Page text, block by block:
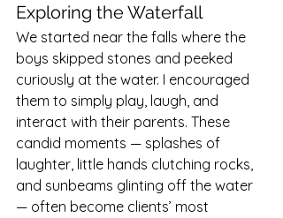
Exploring the Waterfall
We started near the falls where the
boys skipped stones and peeked
curiously at the water. I encouraged
them to simply play, laugh, and
interact with their parents. These
candid moments — splashes of
laughter, little hands clutching rocks,
and sunbeams glinting off the water
— often become clients’ most